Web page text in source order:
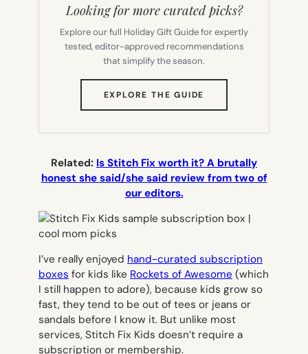
Looking for more curated picks?
Explore our full Holiday Gift Guide for expertly
tested, editor-approved recommendations
that simplify the season.
EXPLORE THE GUIDE
TAB)
Related: Is Stitch Fix worth it? A brutally
honest she said/she said review from two of
our editors.
I’ve really enjoyed hand-curated subscription
boxes for kids like Rockets of Awesome (which
I still happen to adore), because kids grow so
fast, they tend to be out of tees or jeans or
sandals before I know it. But unlike most
services, Stitch Fix Kids doesn’t require a
subscription or membership.